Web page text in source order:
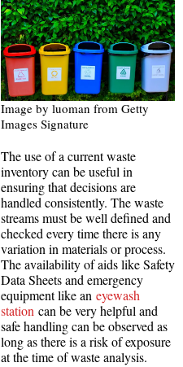
Image by luoman from Getty
Images Signature
The use of a current waste
inventory can be useful in
ensuring that decisions are
handled consistently. The waste
streams must be well defined and
checked every time there is any
variation in materials or process.
The availability of aids like Safety
Data Sheets and emergency
equipment like an eyewash
station can be very helpful and
safe handling can be observed as
long as there is a risk of exposure
at the time of waste analysis.